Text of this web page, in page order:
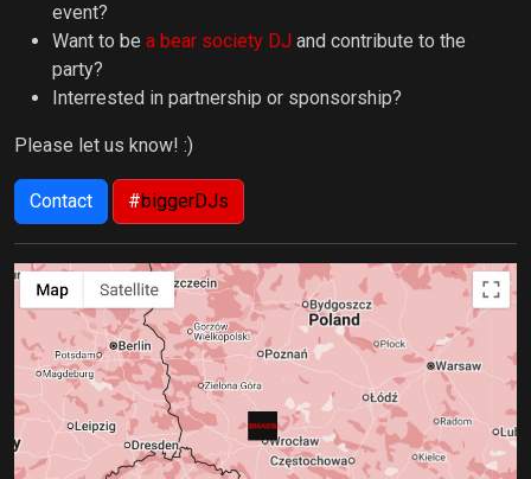
event?
Want to be a bear society DJ and contribute to the
party?
Interrested in partnership or sponsorship?
Please let us know! :)
Contact #biggerDJs